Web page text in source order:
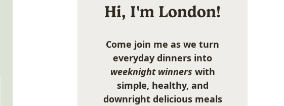
Hi, I'm London!
Come join me as we turn
everyday dinners into
weeknight winners with
simple, healthy, and
downright delicious meals